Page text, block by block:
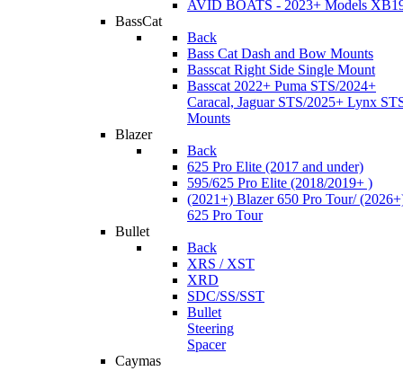
AVID BOATS - 2023+ Models
BassCat
Back
Bass Cat Dash and Bow Mounts
Basscat Right Side Single Mount
Basscat 2022+ Puma STS/2024+
Caracal, Jaguar STS/2025+ Lynx
Mounts
Blazer
Back
625 Pro Elite (2017 and under)
595/625 Pro Elite (2018/2019+ )
(2021+) Blazer 650 Pro Tour/
625 Pro Tour
Bullet
Back
XRS / XST
XRD
SDC/SS/SST
Bullet
Steering
Spacer
Caymas